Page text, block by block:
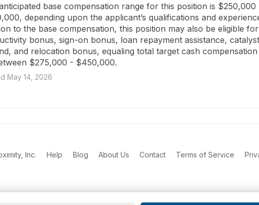
base compensation range for this position is $250,000
depending upon the applicant’s qualifications and
to the base compensation, this position may also be eligible
bonus, sign-on bonus, loan repayment assistance,
and relocation bonus, equaling total target cash
$275,000 - $450,000.
May 14, 2026
Inc. Help Blog About Us Contact Terms of Service